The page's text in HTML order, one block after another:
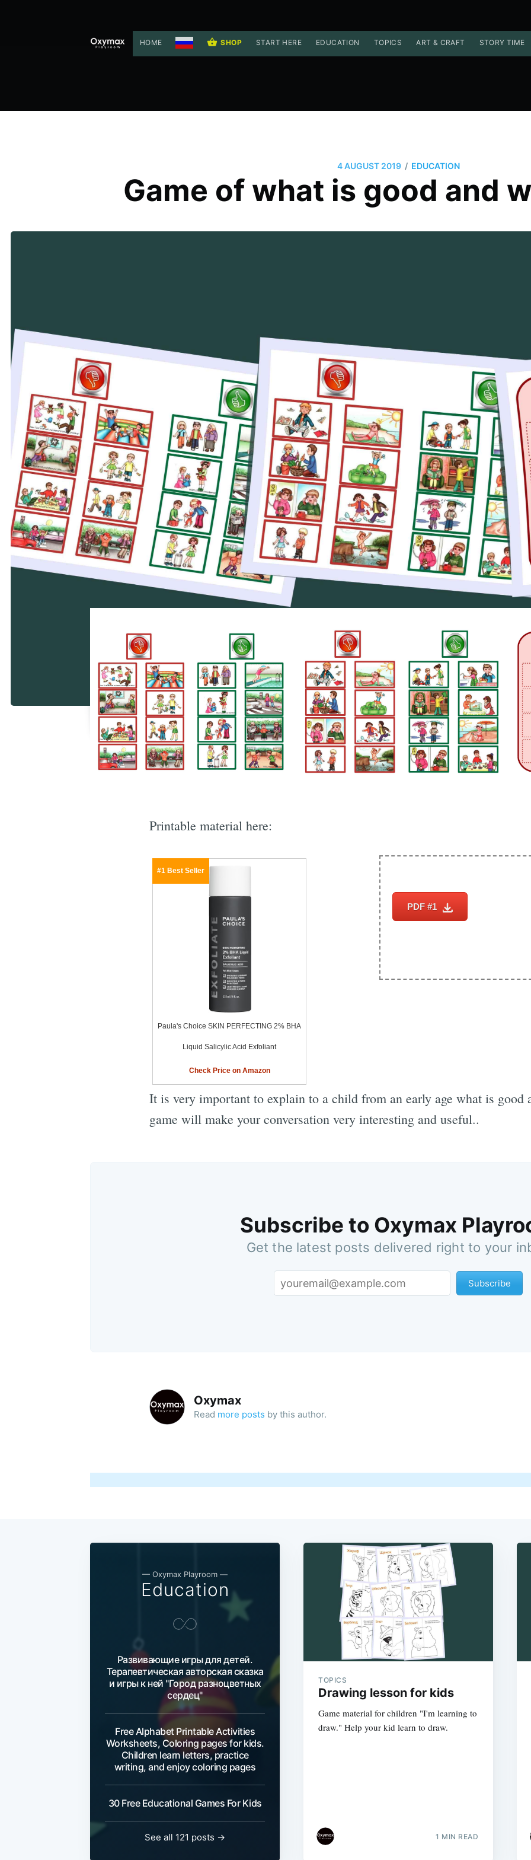
HOME SHOP START HERE EDUCATION TOPICS ART & CRAFT STORY TIME
4 AUGUST 2019 / EDUCATION
Game of what is good and
Printable material here:
#1 Best Seller
Paula's Choice SKIN PERFECTING 2% BHA
Liquid Salicylic Acid Exfoliant
Check Price on Amazon
PDF #1
It is very important to explain to a child from an early age what is good
game will make your conversation very interesting and useful..
Subscribe to Oxymax
Get the latest posts delivered right to your
Subscribe
Oxymax
Read more posts by this author.
— Oxymax Playroom —
Education
Развивающие игры для детей.
Терапевтическая авторская сказка
и игры к ней "Город разноцветных
сердец"
Free Alphabet Printable Activities
Worksheets, Coloring pages for kids.
Children learn letters, practice
writing, and enjoy coloring pages
30 Free Educational Games For Kids
See all 121 posts →
TOPICS
Drawing lesson for kids
Game material for children "I'm learning to
draw." Help your kid learn to draw.
1 MIN READ